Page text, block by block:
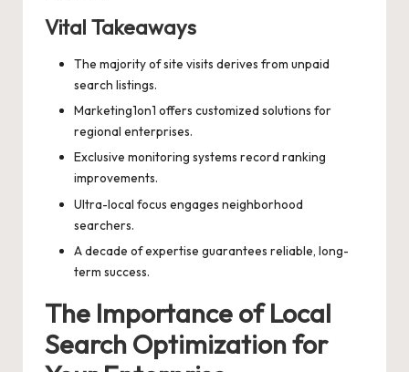
Vital Takeaways
The majority of site visits derives from unpaid
search listings.
Marketing1on1 offers customized solutions for
regional enterprises.
Exclusive monitoring systems record ranking
improvements.
Ultra-local focus engages neighborhood
searchers.
A decade of expertise guarantees reliable, long-
term success.
The Importance of Local
Search Optimization for